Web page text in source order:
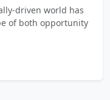
driven world has
of both opportunity